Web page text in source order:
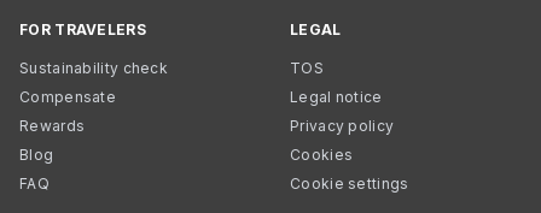
FOR TRAVELERS
Sustainability check
Compensate
Rewards
Blog
FAQ
LEGAL
TOS
Legal notice
Privacy policy
Cookies
Cookie settings